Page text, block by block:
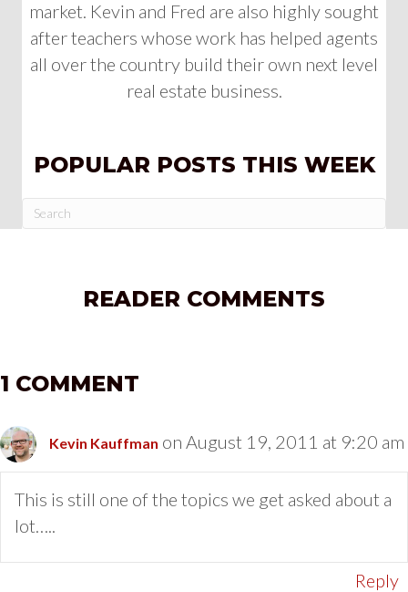
market. Kevin and Fred are also highly sought
after teachers whose work has helped agents
all over the country build their own next level
real estate business.
POPULAR POSTS THIS WEEK
READER COMMENTS
1 COMMENT
Kevin Kauffman on August 19, 2011 at 9:20 am
This is still one of the topics we get asked about a
lot…..
Reply